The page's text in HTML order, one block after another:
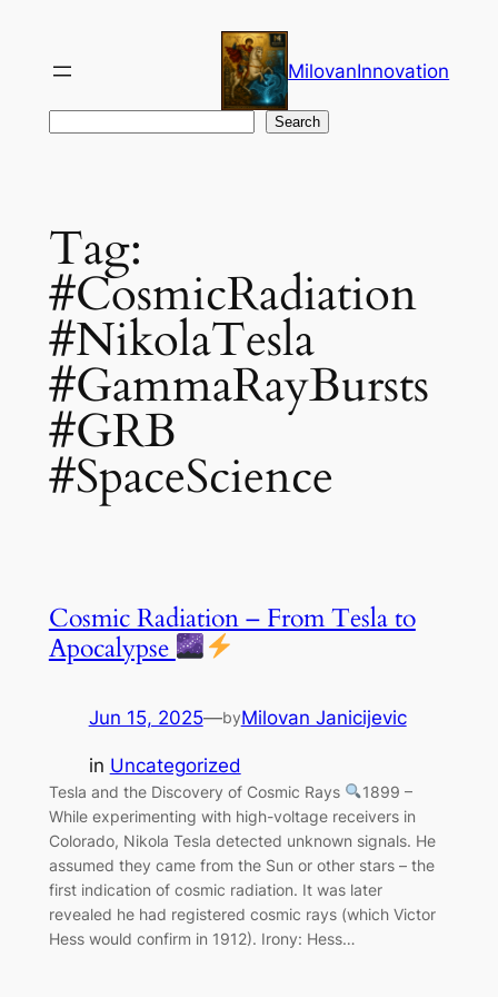
content
MilovanInnovation
Search
Tag:
#CosmicRadiation
#NikolaTesla
#GammaRayBursts
#GRB
#SpaceScience
Cosmic Radiation – From Tesla to
Apocalypse
Jun 15, 2025—byMilovan Janicijevic
in Uncategorized
Tesla and the Discovery of Cosmic Rays
1899 –
While experimenting with high-voltage receivers in
Colorado, Nikola Tesla detected unknown signals. He
assumed they came from the Sun or other stars – the
first indication of cosmic radiation. It was later
revealed he had registered cosmic rays (which Victor
Hess would confirm in 1912). Irony: Hess…